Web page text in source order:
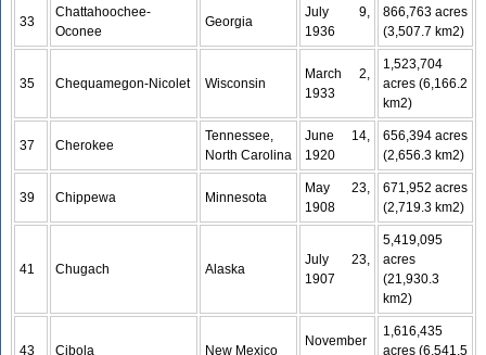
33
Chattahoochee-
Oconee
Georgia
July 9,
1936
866,763 acres
(3,507.7 km2)
35 Chequamegon-Nicolet Wisconsin
March 2,
1933
1,523,704
acres (6,166.2
km2)
37 Cherokee
Tennessee,
North Carolina
June 14,
1920
656,394 acres
(2,656.3 km2)
39 Chippewa Minnesota
May 23,
1908
671,952 acres
(2,719.3 km2)
41 Chugach Alaska
July 23,
1907
5,419,095
acres
(21,930.3
km2)
43 Cibola New Mexico
November
1,616,435
acres (6,541.5